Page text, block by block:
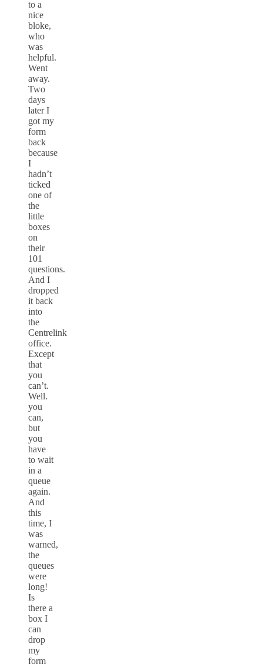
to a
nice
bloke,
who
was
helpful.
Went
away.
Two
days
later I
got my
form
back
because
I
hadn’t
ticked
one of
the
little
boxes
on
their
101
questions.
And I
dropped
it back
into
the
Centrelink
office.
Except
that
you
can’t.
Well.
you
can,
but
you
have
to wait
in a
queue
again.
And
this
time, I
was
warned,
the
queues
were
long!
Is
there a
box I
can
drop
my
form